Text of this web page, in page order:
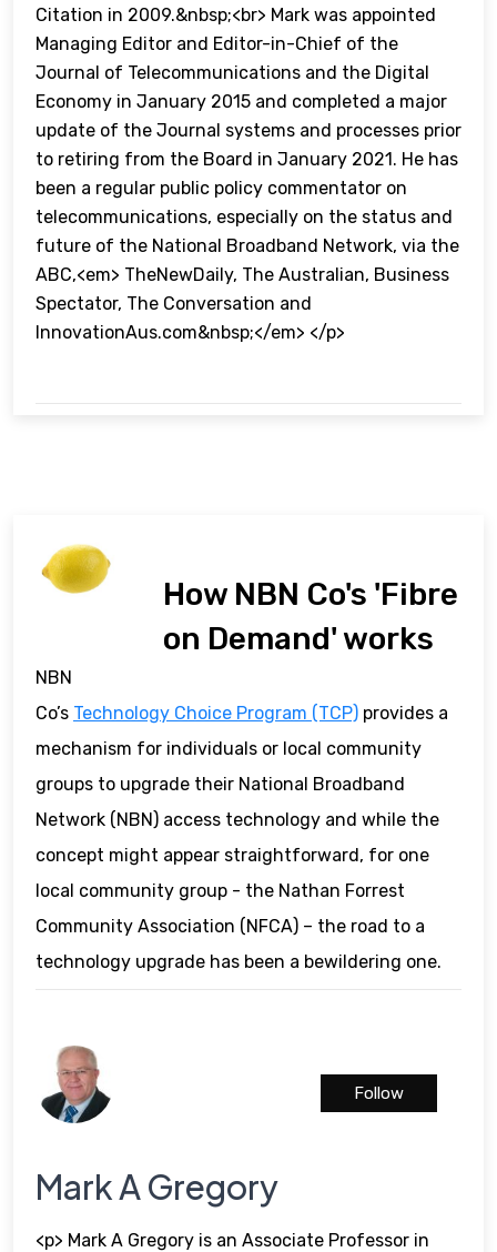
Citation in 2009.&nbsp;<br> Mark was appointed
Managing Editor and Editor-in-Chief of the
Journal of Telecommunications and the Digital
Economy in January 2015 and completed a major
update of the Journal systems and processes prior
to retiring from the Board in January 2021. He has
been a regular public policy commentator on
telecommunications, especially on the status and
future of the National Broadband Network, via the
ABC,<em> TheNewDaily, The Australian, Business
Spectator, The Conversation and
InnovationAus.com&nbsp;</em> </p>
How NBN Co's 'Fibre
on Demand' works
NBN
Co’s Technology Choice Program (TCP) provides a
mechanism for individuals or local community
groups to upgrade their National Broadband
Network (NBN) access technology and while the
concept might appear straightforward, for one
local community group - the Nathan Forrest
Community Association (NFCA) – the road to a
technology upgrade has been a bewildering one.
Mark A Gregory
<p> Mark A Gregory is an Associate Professor in
Follow